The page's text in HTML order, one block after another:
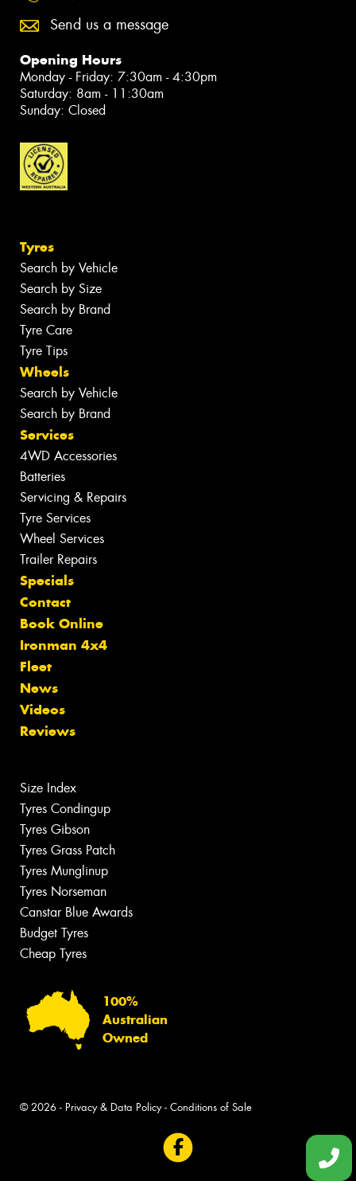
Send us a message
Opening Hours
Monday - Friday: 7:30am - 4:30pm
Saturday: 8am - 11:30am
Sunday: Closed
Tyres
Search by Vehicle
Search by Size
Search by Brand
Tyre Care
Tyre Tips
Wheels
Search by Vehicle
Search by Brand
Services
4WD Accessories
Batteries
Servicing & Repairs
Tyre Services
Wheel Services
Trailer Repairs
Specials
Contact
Book Online
Ironman 4x4
Fleet
News
Videos
Reviews
Size Index
Tyres Condingup
Tyres Gibson
Tyres Grass Patch
Tyres Munglinup
Tyres Norseman
Canstar Blue Awards
Budget Tyres
Cheap Tyres
100%
Australian
Owned
© 2026 - Privacy & Data Policy- Conditions of Sale